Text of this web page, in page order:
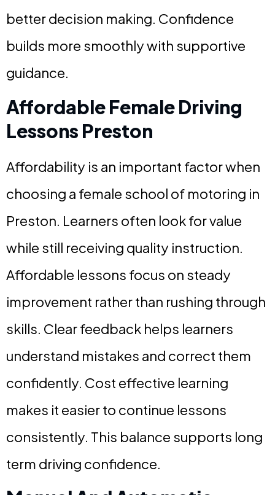
better decision making. Confidence
builds more smoothly with supportive
guidance.
Affordable Female Driving
Lessons Preston
Affordability is an important factor when
choosing a female school of motoring in
Preston. Learners often look for value
while still receiving quality instruction.
Affordable lessons focus on steady
improvement rather than rushing through
skills. Clear feedback helps learners
understand mistakes and correct them
confidently. Cost effective learning
makes it easier to continue lessons
consistently. This balance supports long
term driving confidence.